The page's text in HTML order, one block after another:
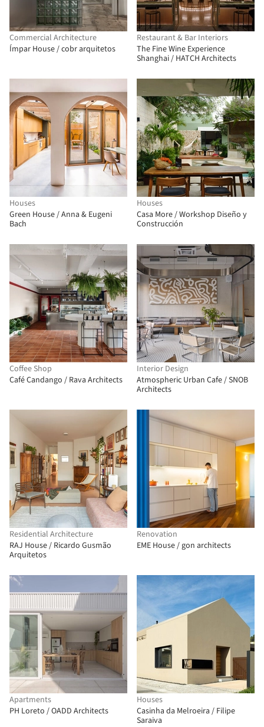
Commercial Architecture
Ímpar House / cobr arquitetos
Restaurant & Bar Interiors
The Fine Wine Experience
Shanghai / HATCH Architects
Houses
Green House / Anna & Eugeni
Bach
Houses
Casa More / Workshop Diseño y
Construcción
Coffee Shop
Café Candango / Rava Architects
Interior Design
Atmospheric Urban Cafe / SNOB
Architects
Residential Architecture
RAJ House / Ricardo Gusmão
Arquitetos
Renovation
EME House / gon architects
Apartments
PH Loreto / OADD Architects
Houses
Casinha da Melroeira / Filipe
Saraiva